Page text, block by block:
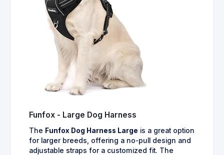
Funfox - Large Dog Harness
The Funfox Dog Harness Large is a great option
for larger breeds, offering a no-pull design and
adjustable straps for a customized fit. The